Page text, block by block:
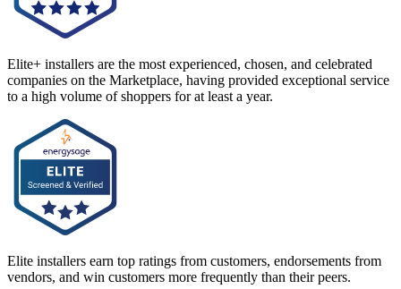
Elite+ installers are the most experienced, chosen, and celebrated
companies on the Marketplace, having provided exceptional service
to a high volume of shoppers for at least a year.
Elite installers earn top ratings from customers, endorsements from
vendors, and win customers more frequently than their peers.